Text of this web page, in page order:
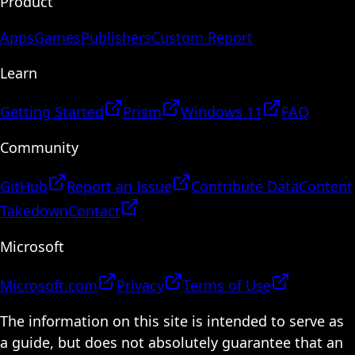
AppsGamesPublishersCustom Report
Learn
Getting Started Prism Windows 11
FAQ
Community
GitHub Report an Issue Contribute DataContent
TakedownContact
Microsoft
Microsoft.com Privacy
Terms of Use
The information on this site is intended to serve as
a guide, but does not absolutely guarantee that an